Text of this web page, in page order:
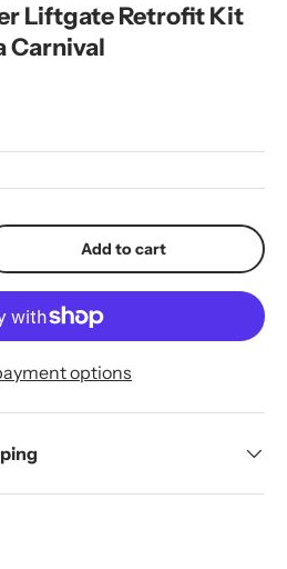
Liftgate Retrofit Kit
Carnival
quantity Add to cart
options